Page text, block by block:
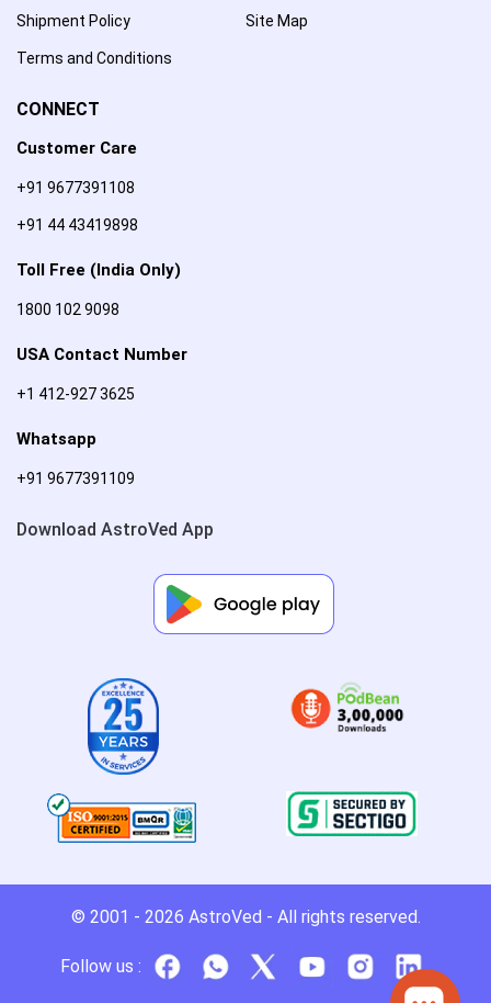
Shipment Policy
Terms and Conditions
Site Map
CONNECT
Customer Care
+91 9677391108
+91 44 43419898
Toll Free (India Only)
1800 102 9098
USA Contact Number
+1 412-927 3625
Whatsapp
+91 9677391109
Download AstroVed App
© 2001 - 2026 AstroVed - All rights reserved.
Follow us :